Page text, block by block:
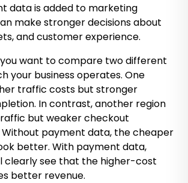
data is added to marketing
make stronger decisions about
and customer experience.
you want to compare two different
your business operates. One
traffic costs but stronger
In contrast, another region
but weaker checkout
payment data, the cheaper
better. With payment data,
clearly see that the higher-cost
better revenue.